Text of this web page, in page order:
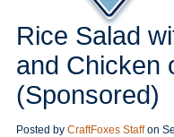
Rice Salad
and Chicken
(Sponsored)
Posted by CraftFoxes Staffon